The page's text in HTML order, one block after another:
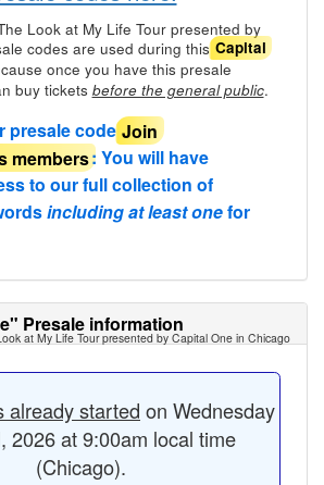
Look at My Life Tour presented by
codes are used during thisCapital
once you have this presale
buy tickets before the general public.
presale codeJoin
members: You will have
to our full collection of
including at least onefor
Presale information
at My Life Tour presented by Capital One in Chicago
already started on Wednesday
2026 at 9:00am local time
(Chicago).